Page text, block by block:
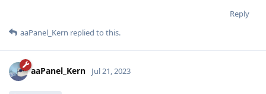
Reply
aaPanel_Kern replied to this.
aaPanel_Kern Jul 21, 2023